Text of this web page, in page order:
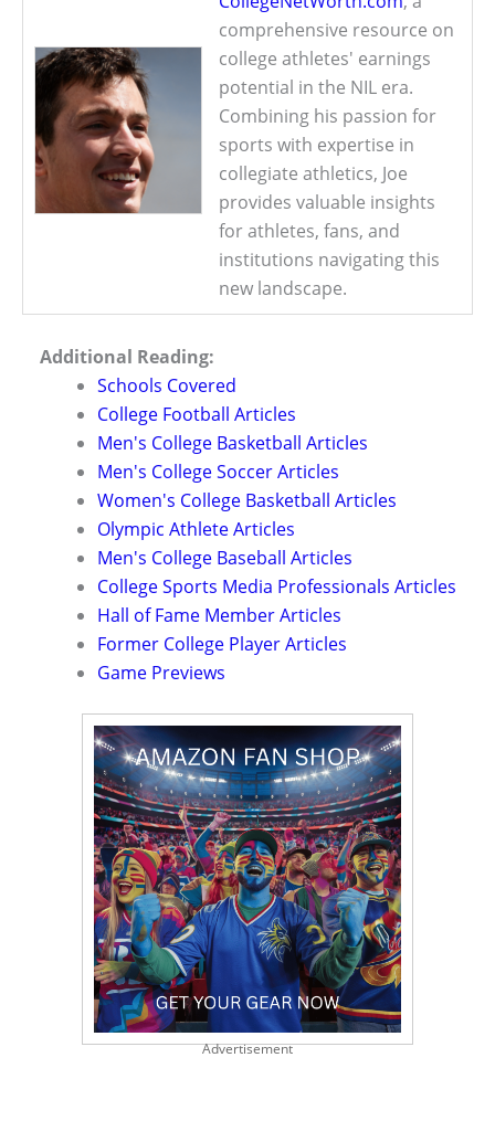
comprehensive resource on
college athletes' earnings
potential in the NIL era.
Combining his passion for
sports with expertise in
collegiate athletics, Joe
provides valuable insights
for athletes, fans, and
institutions navigating this
new landscape.
Additional Reading:
Schools Covered
College Football Articles
Men's College Basketball Articles
Men's College Soccer Articles
Women's College Basketball Articles
Olympic Athlete Articles
Men's College Baseball Articles
College Sports Media Professionals Articles
Hall of Fame Member Articles
Former College Player Articles
Game Previews
Advertisement